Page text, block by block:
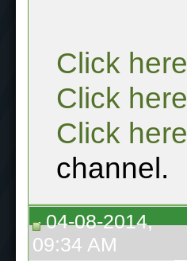
Click here
Click here
Click here
channel.
04-08-2014,
09:34 AM